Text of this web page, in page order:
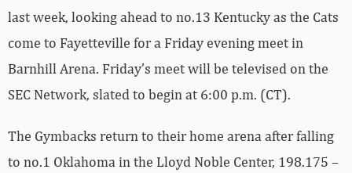
last week, looking ahead to no.13 Kentucky as the Cats
come to Fayetteville for a Friday evening meet in
Barnhill Arena. Friday’s meet will be televised on the
SEC Network, slated to begin at 6:00 p.m. (CT).
The Gymbacks return to their home arena after falling
to no.1 Oklahoma in the Lloyd Noble Center, 198.175 –